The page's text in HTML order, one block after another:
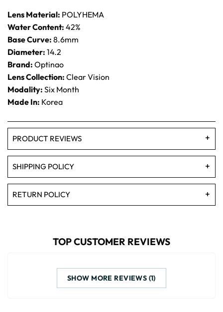
Lens Material: POLYHEMA
Water Content: 42%
Base Curve: 8.6mm
Diameter: 14.2
Brand: Optinao
Lens Collection: Clear Vision
Modality: Six Month
Made In: Korea
PRODUCT REVIEWS
SHIPPING POLICY
RETURN POLICY
TOP CUSTOMER REVIEWS
SHOW MORE REVIEWS (1)